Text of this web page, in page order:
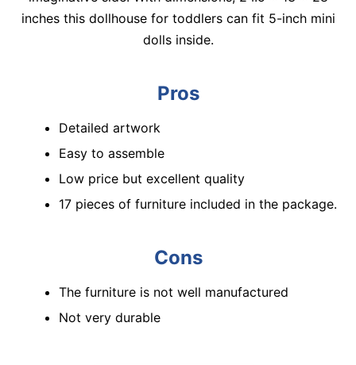
inches this dollhouse for toddlers can fit 5-inch mini
dolls inside.
Pros
Detailed artwork
Easy to assemble
Low price but excellent quality
17 pieces of furniture included in the package.
Cons
The furniture is not well manufactured
Not very durable